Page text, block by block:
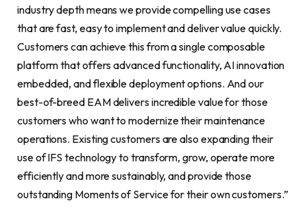
industry depth means we provide compelling use cases
that are fast, easy to implement and deliver value quickly.
Customers can achieve this from a single composable
platform that offers advanced functionality, AI innovation
embedded, and flexible deployment options. And our
best-of-breed EAM delivers incredible value for those
customers who want to modernize their maintenance
operations. Existing customers are also expanding their
use of IFS technology to transform, grow, operate more
efficiently and more sustainably, and provide those
outstanding Moments of Service for their own customers.”